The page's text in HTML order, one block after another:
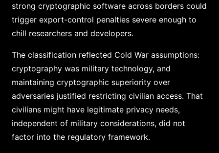
strong cryptographic software across borders could
trigger export-control penalties severe enough to
chill researchers and developers.
The classification reflected Cold War assumptions:
cryptography was military technology, and
maintaining cryptographic superiority over
adversaries justified restricting civilian access. That
civilians might have legitimate privacy needs,
independent of military considerations, did not
factor into the regulatory framework.